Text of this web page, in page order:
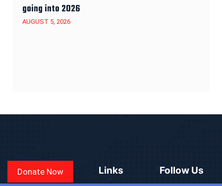
going into 2026
AUGUST 5, 2026
Donate Now Links Follow Us